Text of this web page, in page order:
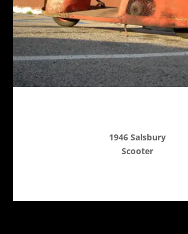
1946 Salsbury
Scooter